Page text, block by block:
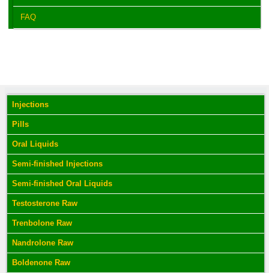
FAQ
Injections
Pills
Oral Liquids
Semi-finished Injections
Semi-finished Oral Liquids
Testosterone Raw
Trenbolone Raw
Nandrolone Raw
Boldenone Raw